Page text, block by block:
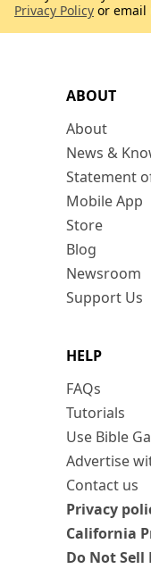
ABOUT
About
News &
Statement
Mobile App
Store
Blog
Newsroom
Support Us
HELP
FAQs
Tutorials
Use Bible
Advertise
Contact us
Privacy
California
Do Not
Privacy Policy or email